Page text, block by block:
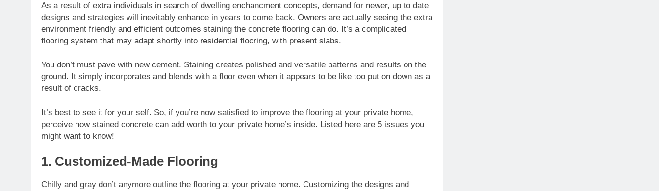
As a result of extra individuals in search of dwelling enchancment concepts, demand for newer, up to date
designs and strategies will inevitably enhance in years to come back. Owners are actually seeing the extra
environment friendly and efficient outcomes staining the concrete flooring can do. It’s a complicated
flooring system that may adapt shortly into residential flooring, with present slabs.
You don’t must pave with new cement. Staining creates polished and versatile patterns and results on the
ground. It simply incorporates and blends with a floor even when it appears to be like too put on down as a
result of cracks.
It’s best to see it for your self. So, if you’re now satisfied to improve the flooring at your private home,
perceive how stained concrete can add worth to your private home’s inside. Listed here are 5 issues you
might want to know!
1. Customized-Made Flooring
Chilly and gray don’t anymore outline the flooring at your private home. Customizing the designs and